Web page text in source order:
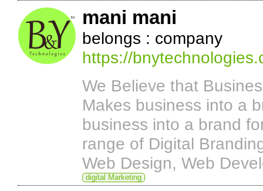
mani mani
belongs : company
https://
We Believe that
Makes business into a
business into a brand
range of Digital
Web Design, Web
digital Marketing